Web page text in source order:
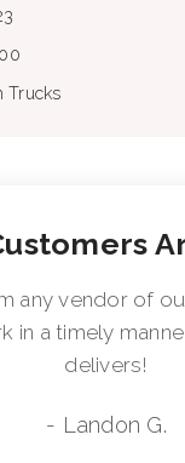
Trucks
any vendor of
in a timely
delivers!
- Landon G.